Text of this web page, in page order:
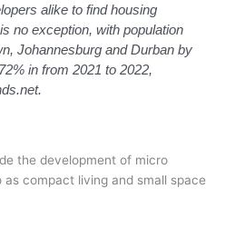
alike to find housing
no exception, with population
Johannesburg and Durban by
in from 2021 to 2022,
the development of micro
compact living and small space